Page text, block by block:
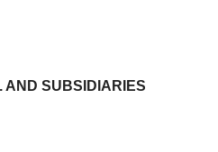
AND SUBSIDIARIES